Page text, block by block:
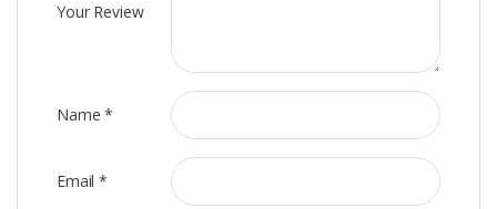
Your Review
Name*
Email*